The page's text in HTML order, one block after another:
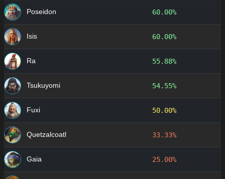
Poseidon 60.00%
Isis 60.00%
Ra 55.88%
Tsukuyomi 54.55%
Fuxi 50.00%
Quetzalcoatl 33.33%
Gaia 25.00%